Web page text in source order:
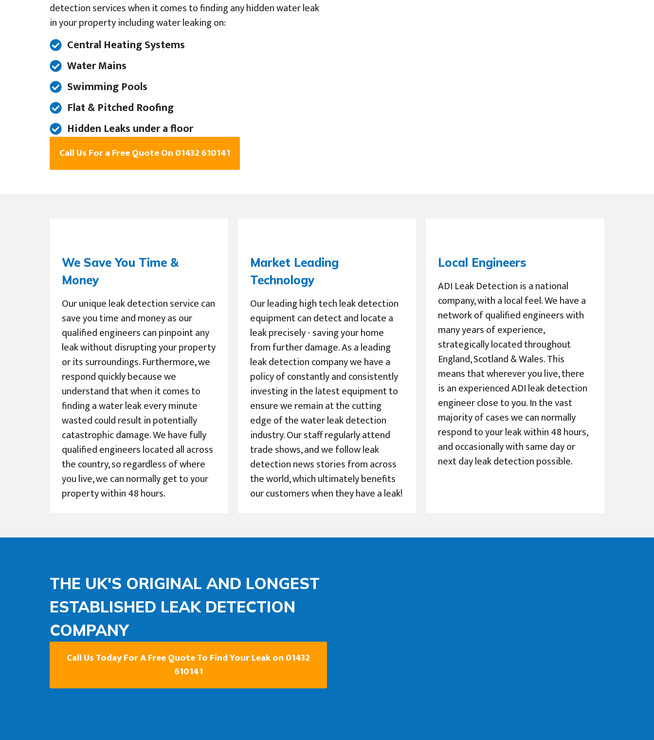
detection services when it comes to finding any hidden water leak
in your property including water leaking on:
Central Heating Systems
Water Mains
Swimming Pools
Flat & Pitched Roofing
Hidden Leaks under a floor
Call Us For a Free Quote On 01432 610141
We Save You Time &
Money
Our unique leak detection service can
save you time and money as our
qualified engineers can pinpoint any
leak without disrupting your property
or its surroundings. Furthermore, we
respond quickly because we
understand that when it comes to
finding a water leak every minute
wasted could result in potentially
catastrophic damage. We have fully
qualified engineers located all across
the country, so regardless of where
you live, we can normally get to your
property within 48 hours.
Market Leading
Technology
Our leading high tech leak detection
equipment can detect and locate a
leak precisely - saving your home
from further damage. As a leading
leak detection company we have a
policy of constantly and consistently
investing in the latest equipment to
ensure we remain at the cutting
edge of the water leak detection
industry. Our staff regularly attend
trade shows, and we follow leak
detection news stories from across
the world, which ultimately benefits
our customers when they have a leak!
Local Engineers
ADI Leak Detection is a national
company, with a local feel. We have a
network of qualified engineers with
many years of experience,
strategically located throughout
England, Scotland & Wales. This
means that wherever you live, there
is an experienced ADI leak detection
engineer close to you. In the vast
majority of cases we can normally
respond to your leak within 48 hours,
and occasionally with same day or
next day leak detection possible.
THE UK'S ORIGINAL AND LONGEST
ESTABLISHED LEAK DETECTION
COMPANY
Call Us Today For A Free Quote To Find Your Leak on 01432
610141